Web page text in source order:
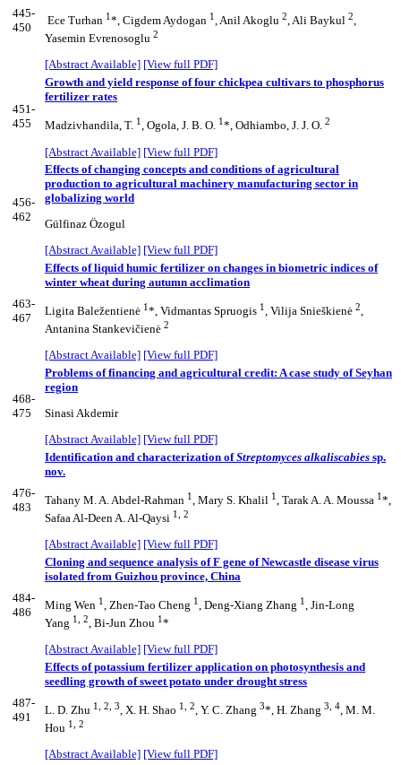
445-
450
Ece Turhan 1*, Cigdem Aydogan 1, Anil Akoglu 2, Ali Baykul 2,
Yasemin Evrenosoglu 2
[Abstract Available] [View full PDF]
451-
455
Growth and yield response of four chickpea cultivars to phosphorus
fertilizer rates
Madzivhandila, T. 1, Ogola, J. B. O. 1*, Odhiambo, J. J. O. 2
[Abstract Available] [View full PDF]
456-
462
Effects of changing concepts and conditions of agricultural
production to agricultural machinery manufacturing sector in
globalizing world
Gülfinaz Özogul
[Abstract Available] [View full PDF]
463-
467
Effects of liquid humic fertilizer on changes in biometric indices of
winter wheat during autumn acclimation
Ligita Baležentienė 1*, Vidmantas Spruogis 1, Vilija Snieškienė 2,
Antanina Stankevičienė 2
[Abstract Available] [View full PDF]
468-
475
Problems of financing and agricultural credit: A case study of Seyhan
region
Sinasi Akdemir
[Abstract Available] [View full PDF]
476-
483
Identification and characterization ofStreptomyces alkaliscabies sp.
nov.
Tahany M. A. Abdel-Rahman 1, Mary S. Khalil 1, Tarak A. A. Moussa 1*,
Safaa Al-Deen A. Al-Qaysi 1, 2
[Abstract Available] [View full PDF]
484-
486
Cloning and sequence analysis of F gene of Newcastle disease virus
isolated from Guizhou province, China
Ming Wen 1, Zhen-Tao Cheng 1, Deng-Xiang Zhang 1, Jin-Long
Yang 1, 2, Bi-Jun Zhou 1*
[Abstract Available] [View full PDF]
487-
491
Effects of potassium fertilizer application on photosynthesis and
seedling growth of sweet potato under drought stress
L. D. Zhu 1, 2, 3, X. H. Shao 1, 2, Y. C. Zhang 3*, H. Zhang 3, 4, M. M.
Hou 1, 2
[Abstract Available] [View full PDF]